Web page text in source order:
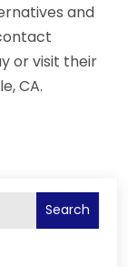
and
or visit their
CA.
Search